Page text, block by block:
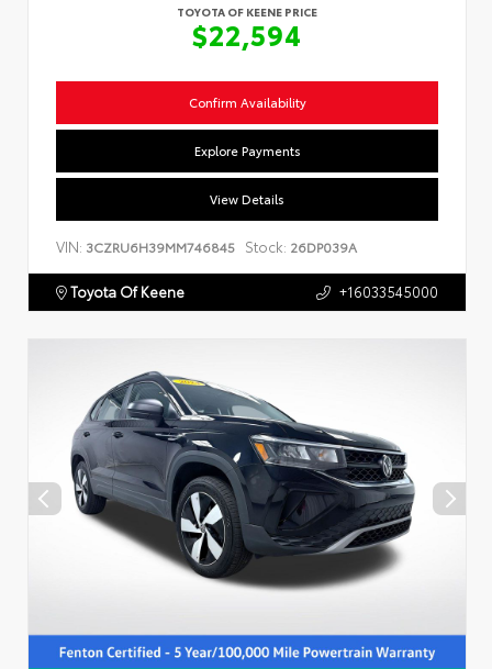
TOYOTA OF KEENE PRICE
$22,594
Confirm Availability
Explore Payments
View Details
VIN: 3CZRU6H39MM746845 Stock: 26DP039A
Toyota Of Keene +16033545000